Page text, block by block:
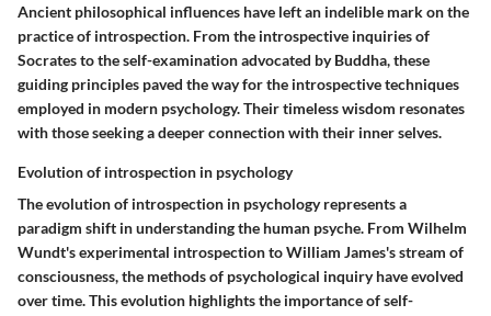
Ancient philosophical influences have left an indelible mark on the
practice of introspection. From the introspective inquiries of
Socrates to the self-examination advocated by Buddha, these
guiding principles paved the way for the introspective techniques
employed in modern psychology. Their timeless wisdom resonates
with those seeking a deeper connection with their inner selves.
Evolution of introspection in psychology
The evolution of introspection in psychology represents a
paradigm shift in understanding the human psyche. From Wilhelm
Wundt's experimental introspection to William James's stream of
consciousness, the methods of psychological inquiry have evolved
over time. This evolution highlights the importance of self-